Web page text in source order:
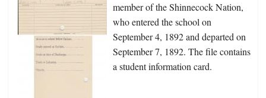
member of the Shinnecock Nation,
who entered the school on
September 4, 1892 and departed on
September 7, 1892. The file contains
a student information card.